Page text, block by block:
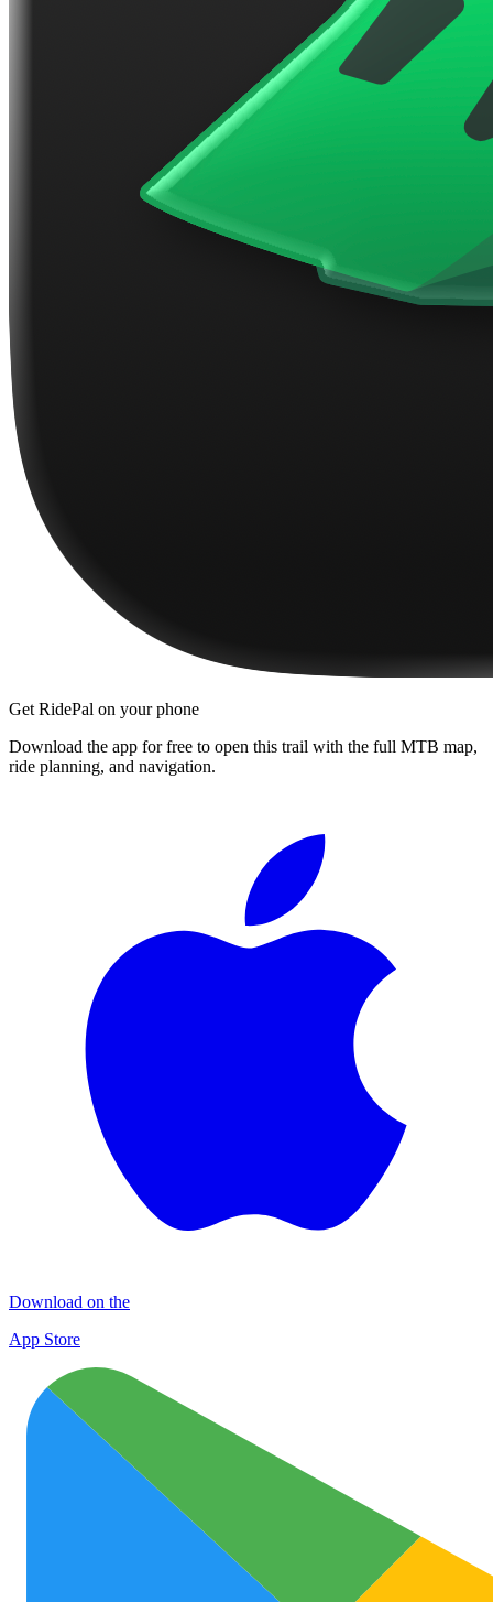
Get RidePal on your phone
Download the app for free to open this trail with the full MTB map,
ride planning, and navigation.
Download on the
App Store